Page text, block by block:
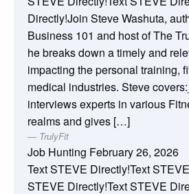
Directly!Join Steve Washuta,
Business 101 and host of The
he breaks down a timely and
impacting the personal training,
medical industries. Steve
interviews experts in various
realms and gives […]
TrulyFit
Job Hunting February 26, 2026
Text STEVE Directly!Text
STEVE Directly!Text STEVE